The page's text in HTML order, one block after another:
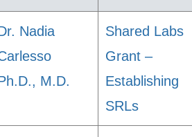
Nadia
M.D.
Shared Labs
Grant –
Establishing
SRLs